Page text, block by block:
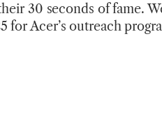
30 seconds of fame.
for Acer’s outreach